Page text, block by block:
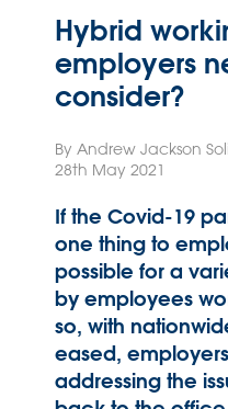
Hybrid
employers
consider?
By Andrew Jackson
28th May 2021
If the Covid-19
one thing to
possible for a
by employees
so, with
eased,
addressing the